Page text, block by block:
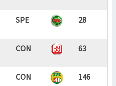
SPE 28
CON 63
CON 146